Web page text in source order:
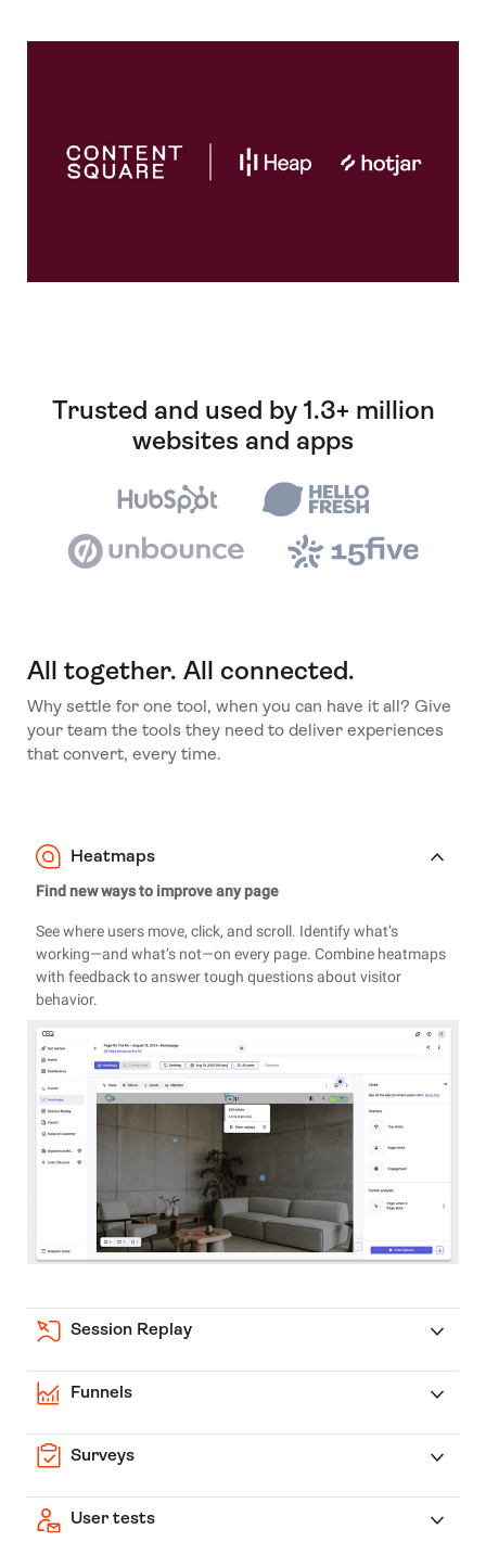
Trusted and used by 1.3+ million
websites and apps
All together. All connected.
Why settle for one tool, when you can have it all? Give
your team the tools they need to deliver experiences
that convert, every time.
Heatmaps
Find new ways to improve any page
See where users move, click, and scroll. Identify what’s
working—and what’s not—on every page. Combine heatmaps
with feedback to answer tough questions about visitor
behavior.
Session Replay
Funnels
Surveys
User tests